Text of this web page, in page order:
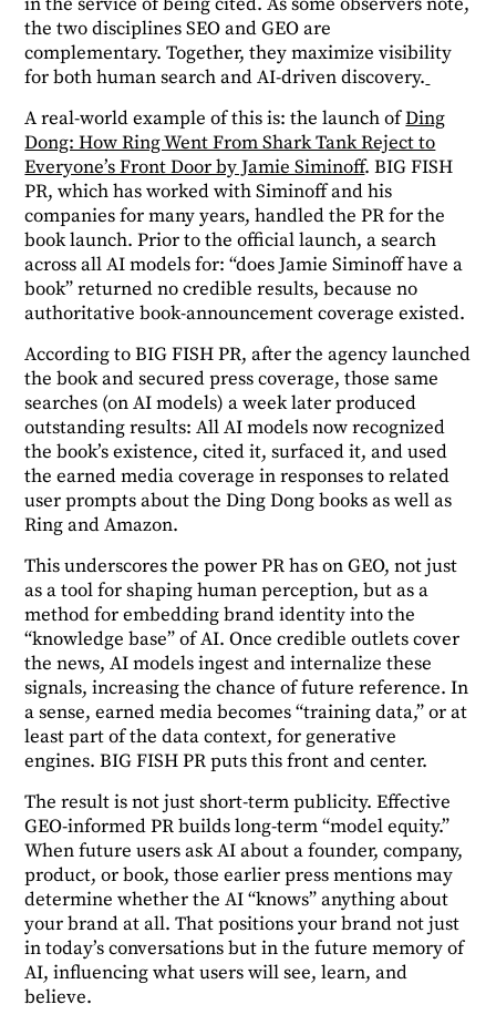
the two disciplines SEO and GEO are
complementary. Together, they maximize visibility
for both human search and AI-driven discovery.
A real-world example of this is: the launch ofDing
Dong: How Ring Went From Shark Tank Reject to
Everyone’s Front Door by Jamie Siminoff. BIG FISH
PR, which has worked with Siminoff and his
companies for many years, handled the PR for the
book launch. Prior to the official launch, a search
across all AI models for: “does Jamie Siminoff have a
book” returned no credible results, because no
authoritative book-announcement coverage existed.
According to BIG FISH PR, after the agency launched
the book and secured press coverage, those same
searches (on AI models) a week later produced
outstanding results: All AI models now recognized
the book’s existence, cited it, surfaced it, and used
the earned media coverage in responses to related
user prompts about the Ding Dong books as well as
Ring and Amazon.
This underscores the power PR has on GEO, not just
as a tool for shaping human perception, but as a
method for embedding brand identity into the
“knowledge base” of AI. Once credible outlets cover
the news, AI models ingest and internalize these
signals, increasing the chance of future reference. In
a sense, earned media becomes “training data,” or at
least part of the data context, for generative
engines. BIG FISH PR puts this front and center.
The result is not just short-term publicity. Effective
GEO-informed PR builds long-term “model equity.”
When future users ask AI about a founder, company,
product, or book, those earlier press mentions may
determine whether the AI “knows” anything about
your brand at all. That positions your brand not just
in today’s conversations but in the future memory of
AI, influencing what users will see, learn, and
believe.